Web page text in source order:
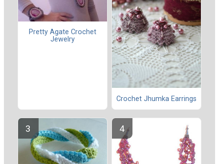
Pretty Agate Crochet
Jewelry
Crochet Jhumka Earrings